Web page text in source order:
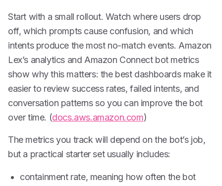
Start with a small rollout. Watch where users drop
off, which prompts cause confusion, and which
intents produce the most no-match events. Amazon
Lex’s analytics and Amazon Connect bot metrics
show why this matters: the best dashboards make it
easier to review success rates, failed intents, and
conversation patterns so you can improve the bot
over time. (docs.aws.amazon.com)
The metrics you track will depend on the bot’s job,
but a practical starter set usually includes:
containment rate, meaning how often the bot